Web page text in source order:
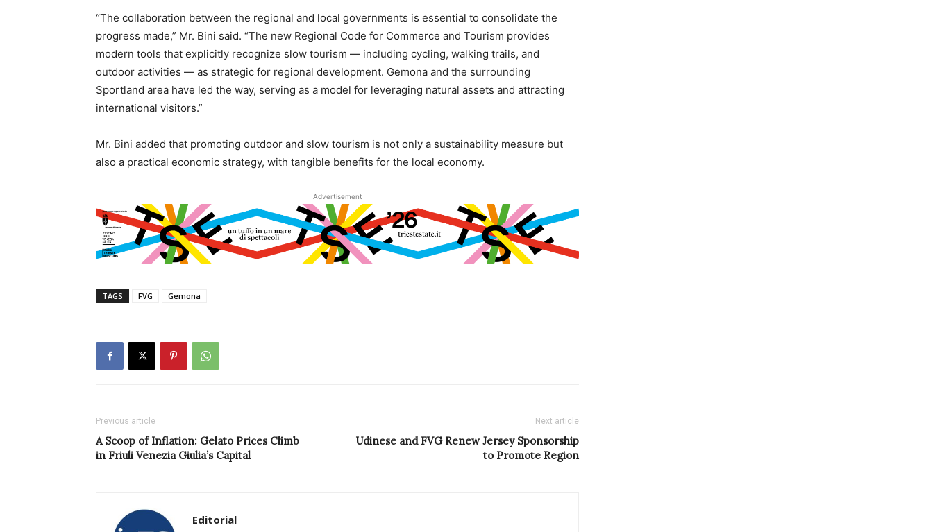
“The collaboration between the regional and local governments is essential to consolidate the
progress made,” Mr. Bini said. “The new Regional Code for Commerce and Tourism provides
modern tools that explicitly recognize slow tourism — including cycling, walking trails, and
outdoor activities — as strategic for regional development. Gemona and the surrounding
Sportland area have led the way, serving as a model for leveraging natural assets and attracting
international visitors.”
Mr. Bini added that promoting outdoor and slow tourism is not only a sustainability measure but
also a practical economic strategy, with tangible benefits for the local economy.
Advertisement
TAGS FVG Gemona
Previous article
A Scoop of Inflation: Gelato Prices Climb
in Friuli Venezia Giulia’s Capital
Next article
Udinese and FVG Renew Jersey Sponsorship
to Promote Region
Editorial